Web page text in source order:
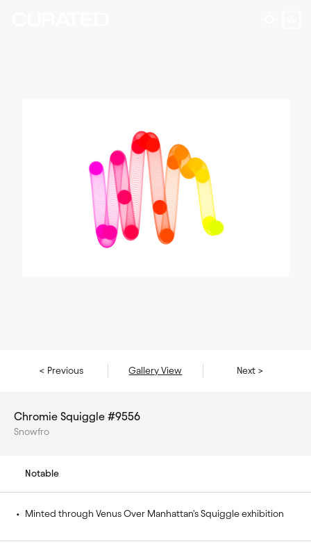
< Previous Gallery View Next >
Chromie Squiggle #9556
Snowfro
Notable
• Minted through Venus Over Manhattan's Squiggle exhibition